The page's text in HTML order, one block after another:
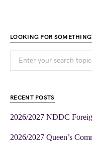
LOOKING FOR
RECENT POSTS
2026/2027 NDDC
2026/2027 Queen’s